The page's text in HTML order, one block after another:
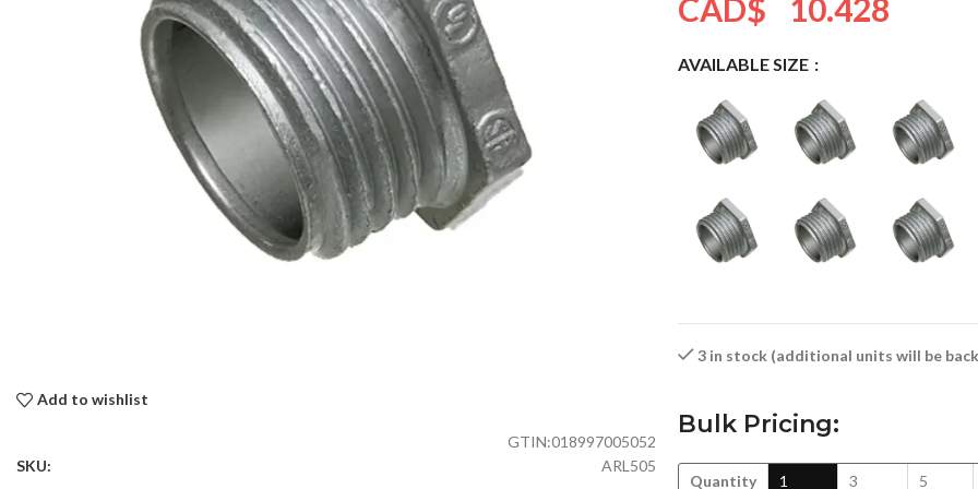
Add to wishlist
GTIN:018997005052
SKU:
ARL505
CAD$ 10.428
AVAILABLE SIZE
3 in stock (additional units will be
Bulk Pricing:
Quantity
1
3
5